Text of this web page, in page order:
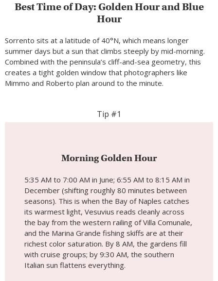
Best Time of Day: Golden Hour and Blue
Hour
Sorrento sits at a latitude of 40°N, which means longer
summer days but a sun that climbs steeply by mid-morning.
Combined with the peninsula’s cliff-and-sea geometry, this
creates a tight golden window that photographers like
Mimmo and Roberto plan around to the minute.
Tip #1
Morning Golden Hour
5:35 AM to 7:00 AM in June; 6:55 AM to 8:15 AM in
December (shifting roughly 80 minutes between
seasons). This is when the Bay of Naples catches
its warmest light, Vesuvius reads cleanly across
the bay from the western railing of Villa Comunale,
and the Marina Grande fishing skiffs are at their
richest color saturation. By 8 AM, the gardens fill
with cruise groups; by 9:30 AM, the southern
Italian sun flattens everything.